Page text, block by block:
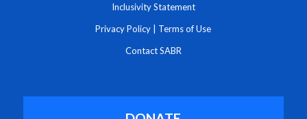
Inclusivity Statement
Privacy Policy Terms of Use
Contact SABR